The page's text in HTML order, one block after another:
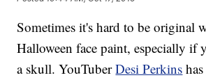
Sometimes it's hard to be original
Halloween face paint, especially if
a skull. YouTuberDesi Perkins